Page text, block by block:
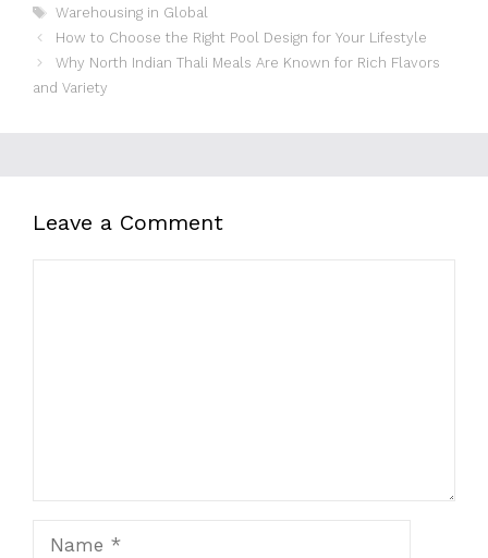
Tags
Warehousing in Global
How to Choose the Right Pool Design for Your Lifestyle
Why North Indian Thali Meals Are Known for Rich Flavors
and Variety
Leave a Comment